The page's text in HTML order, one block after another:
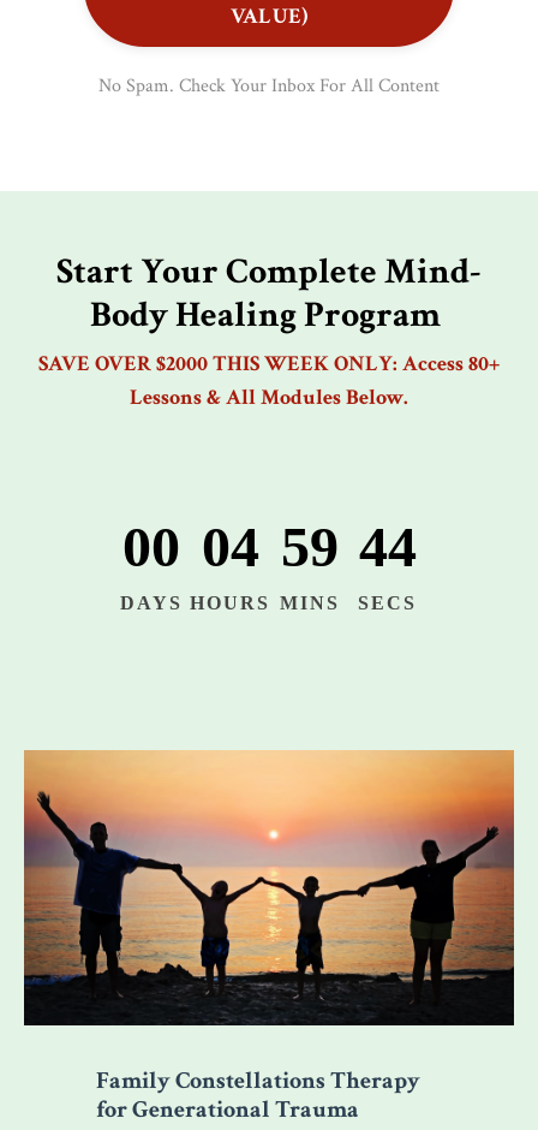
VALUE)
No Spam. Check Your Inbox For All Content
Start Your Complete Mind-
Body Healing Program
SAVE OVER $2000 THIS WEEK ONLY: Access 80+
Lessons & All Modules Below.
00
DAYS
04
HOURS
59
MINS
42
SECS
Family Constellations Therapy
for Generational Trauma